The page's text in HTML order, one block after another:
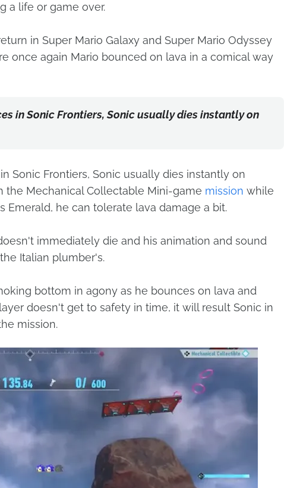
a life or game over.
in Super Mario Galaxy and Super Mario Odyssey
once again Mario bounced on lava in a comical way
in Sonic Frontiers, Sonic usually dies instantly on
Sonic Frontiers, Sonic usually dies instantly on
the Mechanical Collectable Mini-game mission while
Emerald, he can tolerate lava damage a bit.
immediately die and his animation and sound
Italian plumber's.
bottom in agony as he bounces on lava and
doesn't get to safety in time, it will result Sonic in
mission.